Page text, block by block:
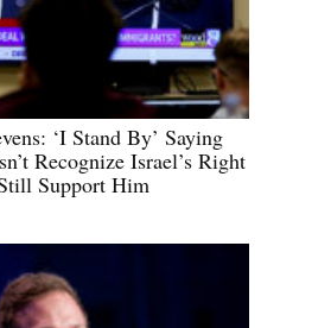
‘I Stand By’ Saying
Recognize Israel’s Right
Support Him